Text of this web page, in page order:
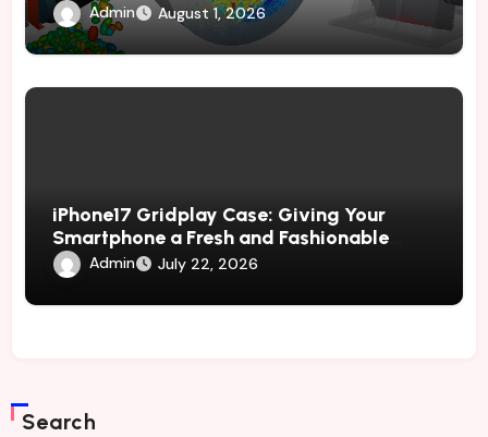
Through Advanced Simulation
Admin August 1, 2026
iPhone17 Gridplay Case: Giving Your
Smartphone a Fresh and Fashionable
Geometric Appearance
Admin July 22, 2026
Search